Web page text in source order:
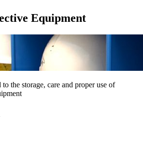
Equipment
to the storage, care and proper use of